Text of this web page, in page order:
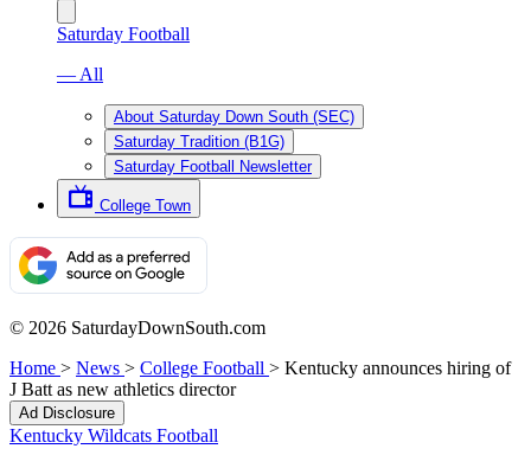
Saturday Football
— All
About Saturday Down South (SEC)
Saturday Tradition (B1G)
Saturday Football Newsletter
College Town
© 2026 SaturdayDownSouth.com
Home > News > College Football > Kentucky announces hiring of
J Batt as new athletics director
Ad Disclosure
Kentucky Wildcats Football